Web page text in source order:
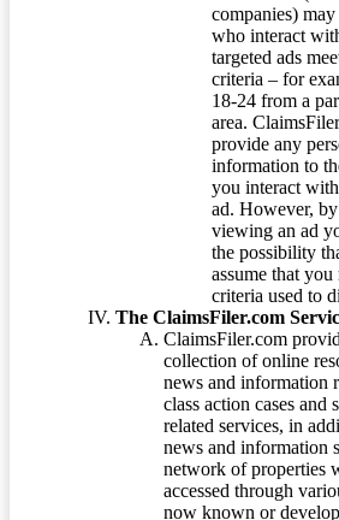
companies)
who interact
targeted ads
criteria – for
18-24 from a
area.
provide any
information to
you interact
ad. However,
viewing an ad
the possibility
assume that
criteria used to
The ClaimsFiler.com
ClaimsFiler.com
collection of online
news and information
class action cases and
related services, in
news and information
network of properties
accessed through
now known or